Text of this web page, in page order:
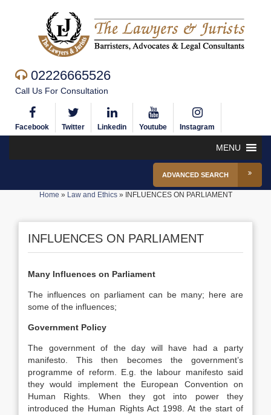
02226665526
Call Us For Consultation
Facebook Twitter Linkedin Youtube Instagram
MENU
ADVANCED SEARCH
Home » Law and Ethics» INFLUENCES ON PARLIAMENT
INFLUENCES ON PARLIAMENT
Many Influences on Parliament
The influences on parliament can be many; here are
some of the influences;
Government Policy
The government of the day will have had a party
manifesto. This then becomes the government’s
programme of reform. E.g. the labour manifesto said
they would implement the European Convention on
Human Rights. When they got into power they
introduced the Human Rights Act 1998. At the start of